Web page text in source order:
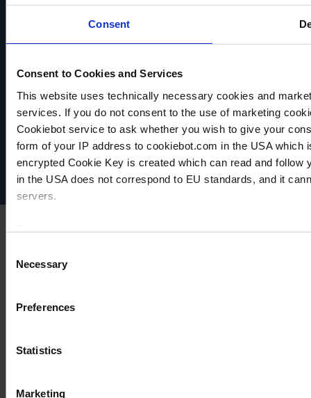
Consent
Consent to Cookies and Services
This website uses technically necessary cookies and
services. If you do not consent to the use of marketing
Cookiebot service to ask whether you wish to give your
form of your IP address to cookiebot.com in the USA
encrypted Cookie Key is created which can read and
in the USA does not correspond to EU standards, and it
servers.
For more information on cookies and the use of your
Selection
Necessary
Preferences
Statistics
Marketing
COMPARE
VACUUBRAND
Data privacy
Imprint
Disclaimer
Cookie settings